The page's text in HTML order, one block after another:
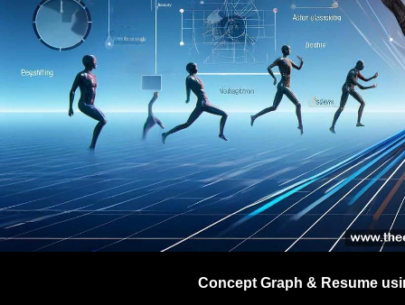
Concept Graph & Resume